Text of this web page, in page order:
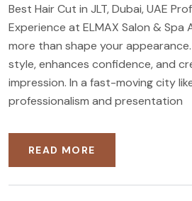
Best Hair Cut in JLT, Dubai, UAE
Experience at ELMAX Salon &
more than shape your
style, enhances confidence, and
impression. In a fast-moving city
professionalism and presentation
READ MORE